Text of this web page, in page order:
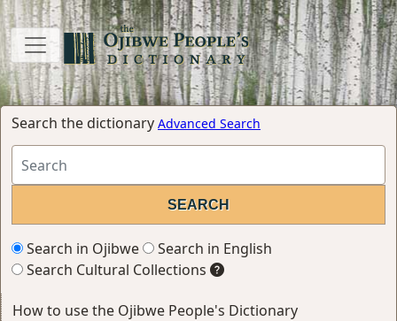
Search the dictionary Advanced Search
Search in Ojibwe
Search in English
Search Cultural Collections
How to use the Ojibwe People's Dictionary